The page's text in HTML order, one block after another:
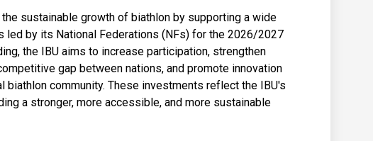
sustainable growth of biathlon by supporting a wide
led by its National Federations (NFs) for the 2026/2027
the IBU aims to increase participation, strengthen
gap between nations, and promote innovation
biathlon community. These investments reflect the IBU's
a stronger, more accessible, and more sustainable